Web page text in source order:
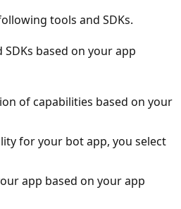
tools and SDKs.
based on your app
of capabilities based on your
for your bot app, you select
app based on your app